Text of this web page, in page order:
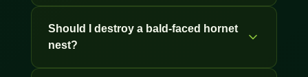
without dying, unlike honeybees, and
they defend the nest in a group. They
can also spray venom toward your eyes
Should I destroy a bald-faced hornet
nest?